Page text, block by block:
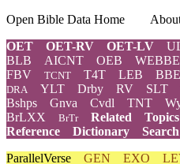
Open Bible Data Home
OET
OET-RV OET-LV
BLB AICNT OEB WEBBE
FBV
TCNT T4T LEB BBE
DRA YLT Drby RV SLT
Bshps
Gnva Cvdl TNT
BrLXX
BrTr Related Topics
Reference
Dictionary
Search
ParallelVerse GEN EXO